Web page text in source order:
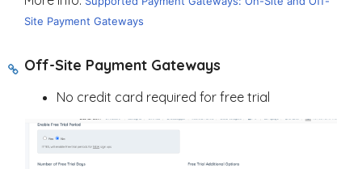
Site Payment Gateways
Off-Site Payment Gateways
No credit card required for free trial